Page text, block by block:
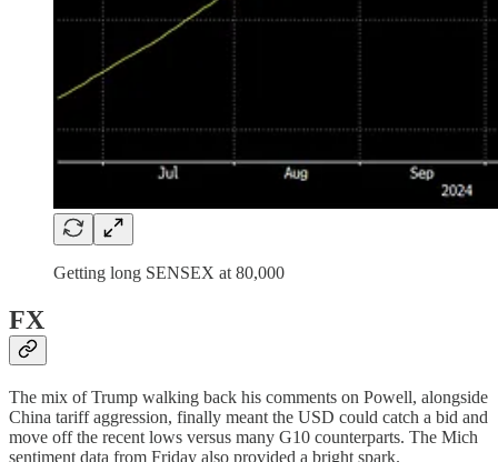
Getting long SENSEX at 80,000
FX
The mix of Trump walking back his comments on Powell, alongside
China tariff aggression, finally meant the USD could catch a bid and
move off the recent lows versus many G10 counterparts. The Mich
sentiment data from Friday also provided a bright spark.